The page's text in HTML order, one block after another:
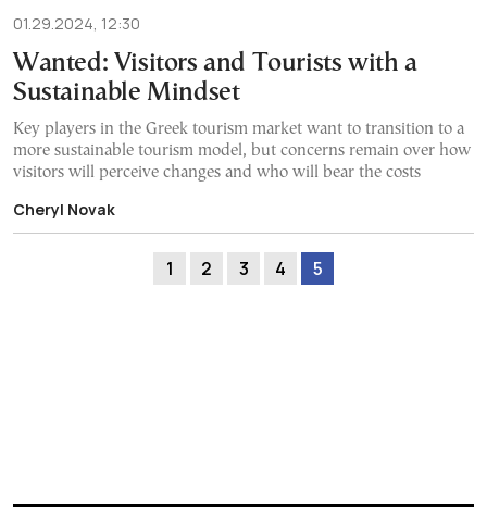
01.29.2024, 12:30
Wanted: Visitors and Tourists with a
Sustainable Mindset
Key players in the Greek tourism market want to transition to a
more sustainable tourism model, but concerns remain over how
visitors will perceive changes and who will bear the costs
Cheryl Novak
1 2 3 4 5